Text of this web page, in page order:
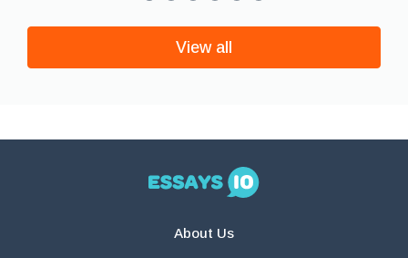
View all
About Us